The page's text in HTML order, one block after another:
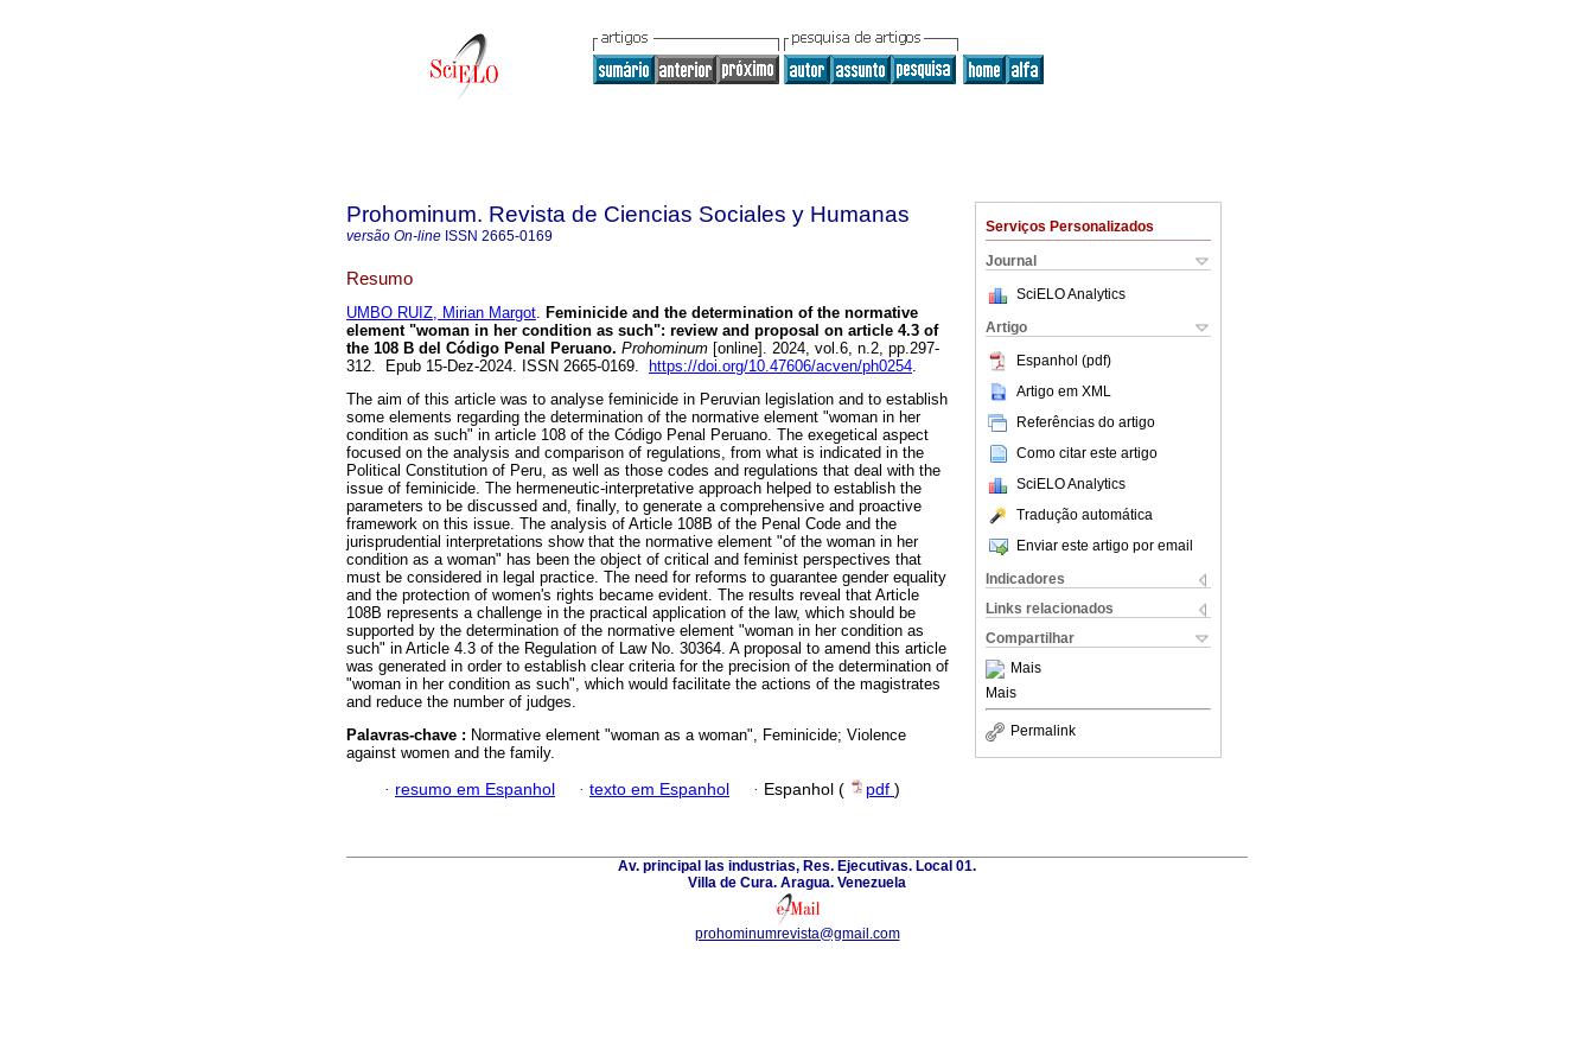
Serviços Personalizados
Journal
SciELO Analytics
Artigo
Espanhol (pdf)
Artigo em XML
Referências do artigo
Como citar este artigo
SciELO Analytics
Tradução automática
Enviar este artigo por email
Indicadores
Links relacionados
Compartilhar
Mais
Mais
Permalink
Prohominum. Revista de Ciencias Sociales y Humanas
versão On-line ISSN 2665-0169
Resumo
UMBO RUIZ, Mirian Margot. Feminicide and the determination of the normative
element "woman in her condition as such": review and proposal on article 4.3 of
the 108 B del Código Penal Peruano. Prohominum [online]. 2024, vol.6, n.2, pp.297-
312. Epub 15-Dez-2024. ISSN 2665-0169.
https://doi.org/10.47606/acven/ph0254.
The aim of this article was to analyse feminicide in Peruvian legislation and to establish
some elements regarding the determination of the normative element "woman in her
condition as such" in article 108 of the Código Penal Peruano. The exegetical aspect
focused on the analysis and comparison of regulations, from what is indicated in the
Political Constitution of Peru, as well as those codes and regulations that deal with the
issue of feminicide. The hermeneutic-interpretative approach helped to establish the
parameters to be discussed and, finally, to generate a comprehensive and proactive
framework on this issue. The analysis of Article 108B of the Penal Code and the
jurisprudential interpretations show that the normative element "of the woman in her
condition as a woman" has been the object of critical and feminist perspectives that
must be considered in legal practice. The need for reforms to guarantee gender equality
and the protection of women's rights became evident. The results reveal that Article
108B represents a challenge in the practical application of the law, which should be
supported by the determination of the normative element "woman in her condition as
such" in Article 4.3 of the Regulation of Law No. 30364. A proposal to amend this article
was generated in order to establish clear criteria for the precision of the determination of
"woman in her condition as such", which would facilitate the actions of the magistrates
and reduce the number of judges.
Palavras-chave : Normative element "woman as a woman", Feminicide; Violence
against women and the family.
· resumo em Espanhol · texto em Espanhol · Espanhol ( pdf )
Av. principal las industrias, Res. Ejecutivas. Local 01.
Villa de Cura. Aragua. Venezuela
prohominumrevista@gmail.com